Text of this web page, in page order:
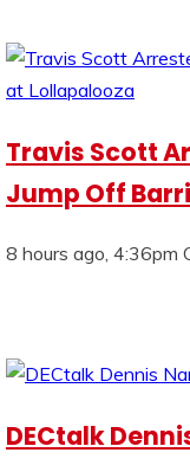
Travis Scott
Jump Off
8 hours ago, 4:36pm
DECtalk